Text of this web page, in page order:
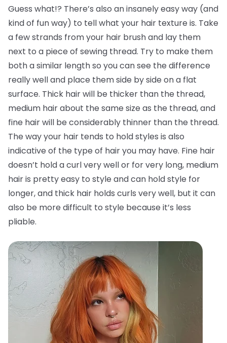
Guess what!? There’s also an insanely easy way (and
kind of fun way) to tell what your hair texture is. Take
a few strands from your hair brush and lay them
next to a piece of sewing thread. Try to make them
both a similar length so you can see the difference
really well and place them side by side on a flat
surface. Thick hair will be thicker than the thread,
medium hair about the same size as the thread, and
fine hair will be considerably thinner than the thread.
The way your hair tends to hold styles is also
indicative of the type of hair you may have. Fine hair
doesn’t hold a curl very well or for very long, medium
hair is pretty easy to style and can hold style for
longer, and thick hair holds curls very well, but it can
also be more difficult to style because it’s less
pliable.